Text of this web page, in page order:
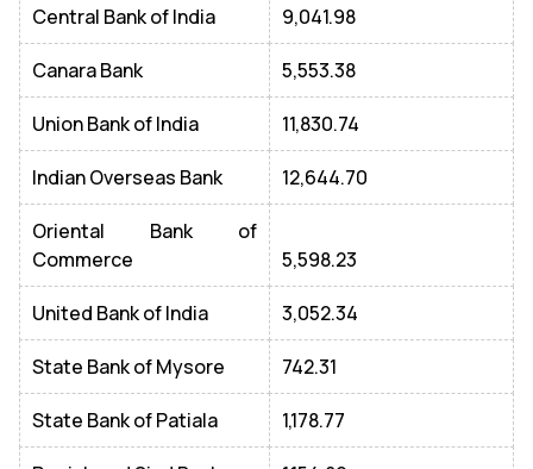
Central Bank of India 9,041.98
Canara Bank 5,553.38
Union Bank of India 11,830.74
Indian Overseas Bank 12,644.70
Oriental Bank of
Commerce
5,598.23
United Bank of India 3,052.34
State Bank of Mysore 742.31
State Bank of Patiala 1,178.77